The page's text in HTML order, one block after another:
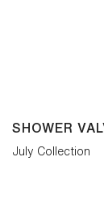
SHOWER
July Collection